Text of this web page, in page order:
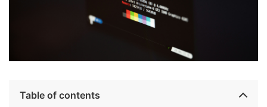
Table of contents